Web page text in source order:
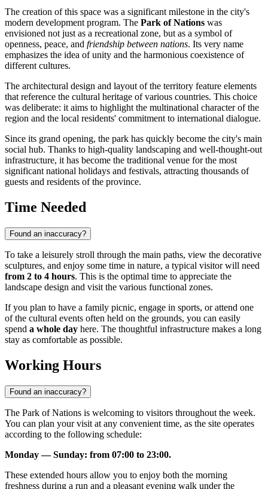
The creation of this space was a significant milestone in the city's
modern development program. The Park of Nations was
envisioned not just as a recreational zone, but as a symbol of
openness, peace, and friendship between nations. Its very name
emphasizes the idea of unity and the harmonious coexistence of
different cultures.
The architectural design and layout of the territory feature elements
that reference the cultural heritage of various countries. This choice
was deliberate: it aims to highlight the multinational character of the
region and the local residents' commitment to international dialogue.
Since its grand opening, the park has quickly become the city's main
social hub. Thanks to high-quality landscaping and well-thought-out
infrastructure, it has become the traditional venue for the most
significant national holidays and festivals, attracting thousands of
guests and residents of the province.
Time Needed
Found an inaccuracy?
To take a leisurely stroll through the main paths, view the decorative
sculptures, and enjoy some time in nature, a typical visitor will need
from 2 to 4 hours. This is the optimal time to appreciate the
landscape design and visit the various functional zones.
If you plan to have a family picnic, engage in sports, or attend one
of the cultural events often held on the grounds, you can easily
spend a whole day here. The thoughtful infrastructure makes a long
stay as comfortable as possible.
Working Hours
Found an inaccuracy?
The Park of Nations is welcoming to visitors throughout the week.
You can plan your visit at any convenient time, as the site operates
according to the following schedule:
Monday — Sunday: from 07:00 to 23:00.
These extended hours allow you to enjoy both the morning
freshness during a run and a pleasant evening walk under the